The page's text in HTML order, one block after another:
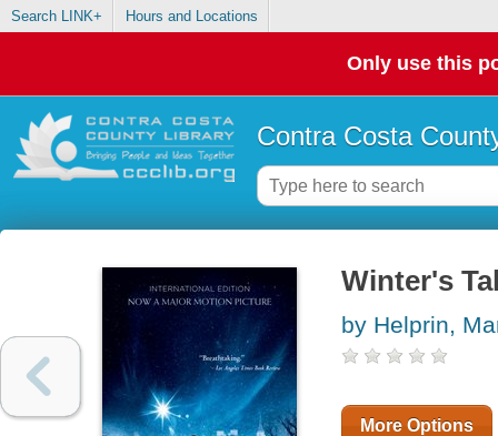
Search LINK+ Hours and Locations
Only use this
Contra Costa
Winter's
by Helprin,
More Options